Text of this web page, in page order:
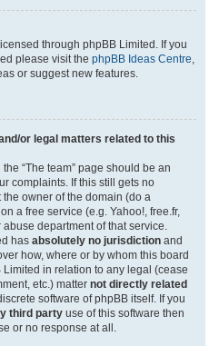
through phpBB Limited. If you
please visit the phpBB Ideas Centre
or suggest new features.
or legal matters related to this
“The team” page should be an
complaints. If this still gets no
owner of the domain (do a
a free service (e.g. Yahoo!, free.fr,
department of that service.
has absolutely no jurisdiction and
how, where or by whom this board
in relation to any legal (cease
etc.) matter not directly related
software of phpBB itself. If you
third party use of this software then
or no response at all.